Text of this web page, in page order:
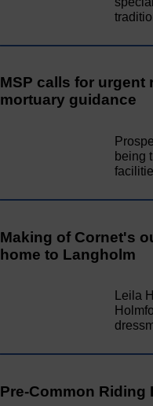
MSP calls for urgent
mortuary guidance
being
Making of Cornet's
home to Langholm
Leila
Pre-Common Riding